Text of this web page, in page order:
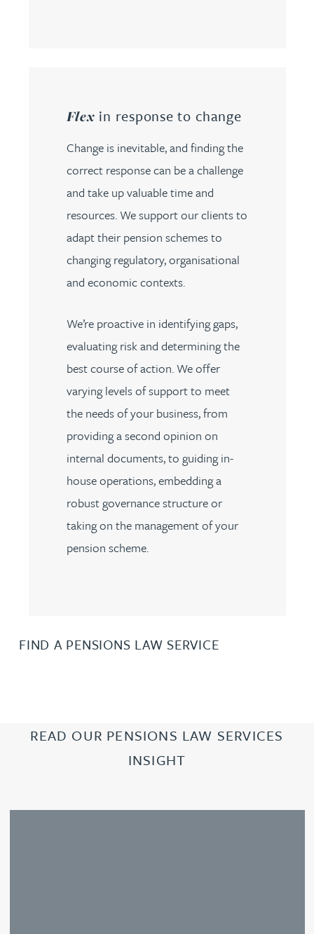
Flex in response to change
Change is inevitable, and finding the
correct response can be a challenge
and take up valuable time and
resources. We support our clients to
adapt their pension schemes to
changing regulatory, organisational
and economic contexts.
We’re proactive in identifying gaps,
evaluating risk and determining the
best course of action. We offer
varying levels of support to meet
the needs of your business, from
providing a second opinion on
internal documents, to guiding in-
house operations, embedding a
robust governance structure or
taking on the management of your
pension scheme.
FIND A PENSIONS LAW SERVICE
READ OUR PENSIONS LAW SERVICES
INSIGHT